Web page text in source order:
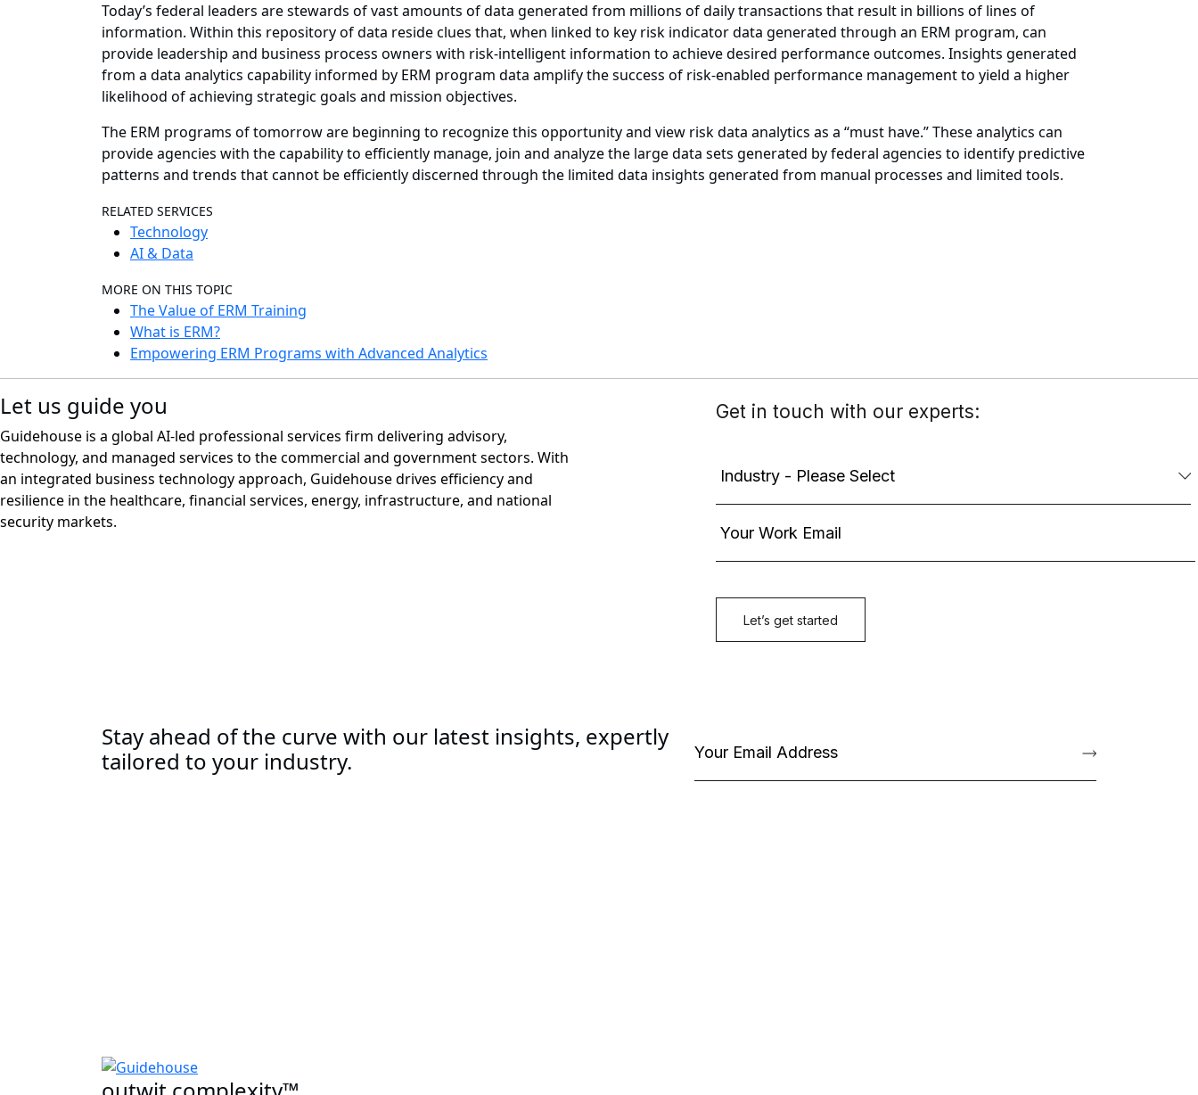
Today’s federal leaders are stewards of vast amounts of data generated from millions of daily transactions that result in billions of lines of
information. Within this repository of data reside clues that, when linked to key risk indicator data generated through an ERM program, can
provide leadership and business process owners with risk-intelligent information to achieve desired performance outcomes. Insights generated
from a data analytics capability informed by ERM program data amplify the success of risk-enabled performance management to yield a higher
likelihood of achieving strategic goals and mission objectives.
The ERM programs of tomorrow are beginning to recognize this opportunity and view risk data analytics as a “must have.” These analytics can
provide agencies with the capability to efficiently manage, join and analyze the large data sets generated by federal agencies to identify predictive
patterns and trends that cannot be efficiently discerned through the limited data insights generated from manual processes and limited tools.
RELATED SERVICES
Technology
AI & Data
MORE ON THIS TOPIC
The Value of ERM Training
What is ERM?
Empowering ERM Programs with Advanced Analytics
Let us guide you
Guidehouse is a global AI-led professional services firm delivering advisory,
technology, and managed services to the commercial and government sectors. With
an integrated business technology approach, Guidehouse drives efficiency and
resilience in the healthcare, financial services, energy, infrastructure, and national
security markets.
Stay ahead of the curve with our latest insights, expertly
tailored to your industry.